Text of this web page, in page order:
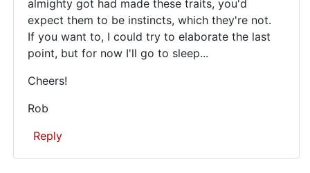
almighty got had made these traits, you'd
expect them to be instincts, which they're not.
If you want to, I could try to elaborate the last
point, but for now I'll go to sleep...
Cheers!
Rob
Reply